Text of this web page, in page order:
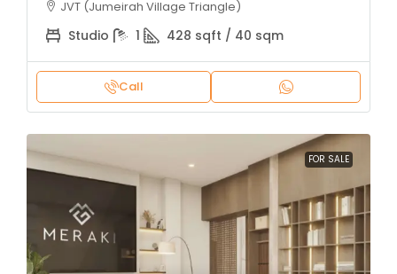
JVT (Jumeirah Village Triangle)
Studio 1 428 sqft / 40 sqm
Call
FOR SALE